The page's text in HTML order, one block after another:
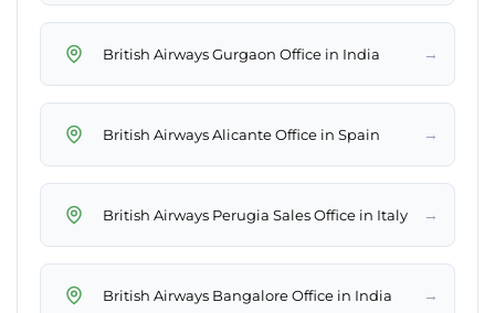
British Airways Gurgaon Office in India →
British Airways Alicante Office in Spain →
British Airways Perugia Sales Office in Italy →
British Airways Bangalore Office in India →